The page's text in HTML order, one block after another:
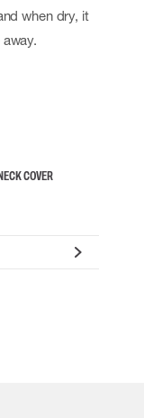
when dry, it
COVER